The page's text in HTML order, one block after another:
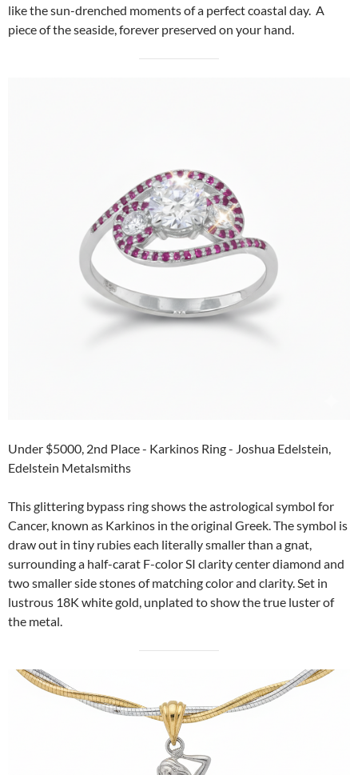
like the sun-drenched moments of a perfect coastal day. A
piece of the seaside, forever preserved on your hand.
Under $5000, 2nd Place - Karkinos Ring - Joshua Edelstein,
Edelstein Metalsmiths
This glittering bypass ring shows the astrological symbol for
Cancer, known as Karkinos in the original Greek. The symbol is
draw out in tiny rubies each literally smaller than a gnat,
surrounding a half-carat F-color SI clarity center diamond and
two smaller side stones of matching color and clarity. Set in
lustrous 18K white gold, unplated to show the true luster of
the metal.